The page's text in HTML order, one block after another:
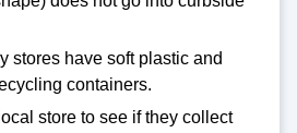
stores have soft plastic and
containers.
store to see if they collect